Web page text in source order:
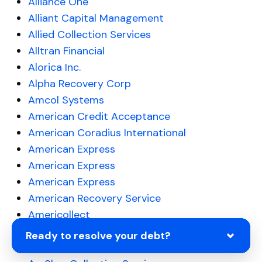
Ready to resolve your debt?
Alliant Capital Management
Allied Collection Services
Alltran Financial
Alorica Inc.
Alpha Recovery Corp
Amcol Systems
American Credit Acceptance
American Coradius International
American Express
American Express
American Express
American Recovery Service
Americollect
Americollect